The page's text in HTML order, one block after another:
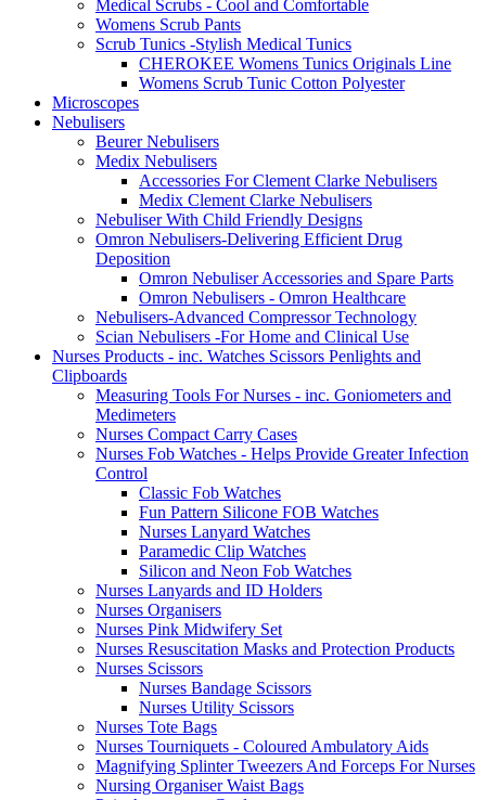
Medical Scrubs - Cool and Comfortable
Womens Scrub Pants
Scrub Tunics -Stylish Medical Tunics
CHEROKEE Womens Tunics Originals Line
Womens Scrub Tunic Cotton Polyester
Microscopes
Nebulisers
Beurer Nebulisers
Medix Nebulisers
Accessories For Clement Clarke Nebulisers
Medix Clement Clarke Nebulisers
Nebuliser With Child Friendly Designs
Omron Nebulisers-Delivering Efficient Drug
Deposition
Omron Nebuliser Accessories and Spare Parts
Omron Nebulisers - Omron Healthcare
Nebulisers-Advanced Compressor Technology
Scian Nebulisers -For Home and Clinical Use
Nurses Products - inc. Watches Scissors Penlights and
Clipboards
Measuring Tools For Nurses - inc. Goniometers and
Medimeters
Nurses Compact Carry Cases
Nurses Fob Watches - Helps Provide Greater Infection
Control
Classic Fob Watches
Fun Pattern Silicone FOB Watches
Nurses Lanyard Watches
Paramedic Clip Watches
Silicon and Neon Fob Watches
Nurses Lanyards and ID Holders
Nurses Organisers
Nurses Pink Midwifery Set
Nurses Resuscitation Masks and Protection Products
Nurses Scissors
Nurses Bandage Scissors
Nurses Utility Scissors
Nurses Tote Bags
Nurses Tourniquets - Coloured Ambulatory Aids
Magnifying Splinter Tweezers And Forceps For Nurses
Nursing Organiser Waist Bags